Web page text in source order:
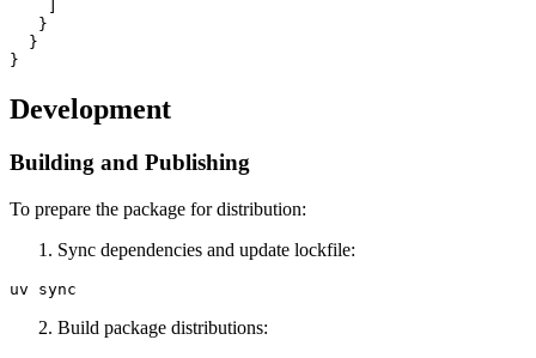
   }
  }
Development
Building and Publishing
To prepare the package for distribution:
Sync dependencies and update lockfile:
Build package distributions: